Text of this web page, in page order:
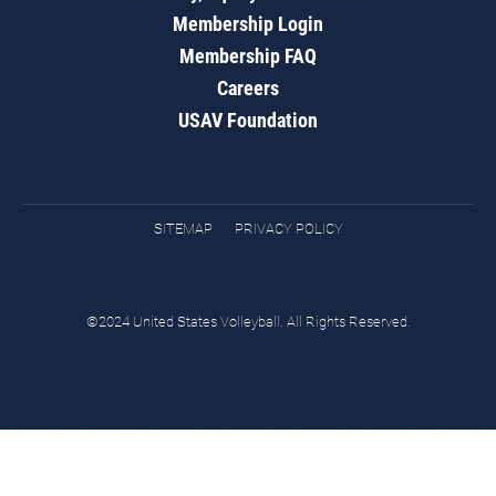
Membership Login
Membership FAQ
Careers
USAV Foundation
SITEMAP PRIVACY POLICY
©2024 United States Volleyball. All Rights Reserved.